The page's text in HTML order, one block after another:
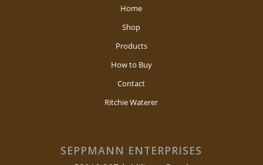
Home
Shop
Products
How to Buy
Contact
Ritchie Waterer
SEPPMANN ENTERPRISES